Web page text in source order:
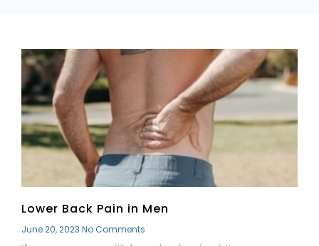
Lower Back Pain in Men
June 20, 2023 No Comments
P P
P
P
e
P
g
e